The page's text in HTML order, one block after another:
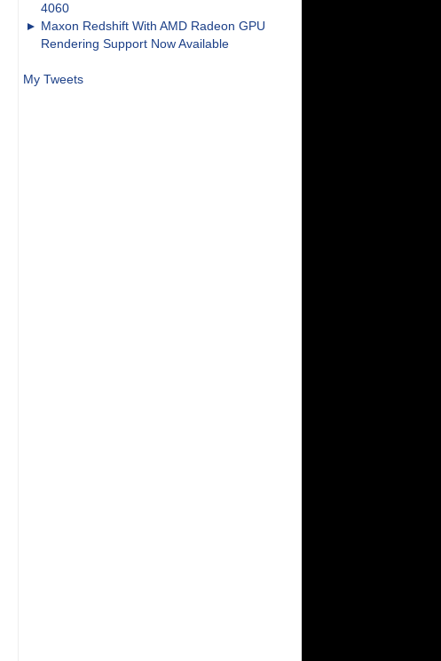
4060
Maxon Redshift With AMD Radeon GPU
Rendering Support Now Available
My Tweets